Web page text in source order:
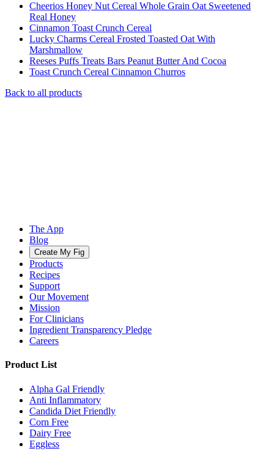
Cheerios Honey Nut Cereal Whole Grain Oat Sweetened
Real Honey
Cinnamon Toast Crunch Cereal
Lucky Charms Cereal Frosted Toasted Oat With
Marshmallow
Reeses Puffs Treats Bars Peanut Butter And Cocoa
Toast Crunch Cereal Cinnamon Churros
Back to all products
The App
Blog
Create My Fig
Products
Recipes
Support
Our Movement
Mission
For Clinicians
Ingredient Transparency Pledge
Careers
Product List
Alpha Gal Friendly
Anti Inflammatory
Candida Diet Friendly
Corn Free
Dairy Free
Eggless